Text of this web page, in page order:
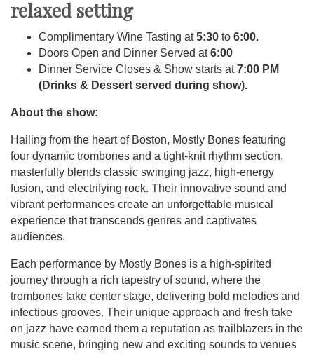
relaxed setting
Complimentary Wine Tasting at5:30 to 6:00.
Doors Open and Dinner Served at6:00
Dinner Service Closes & Show starts at7:00 PM
(Drinks & Dessert served during show).
About the show:
Hailing from the heart of Boston, Mostly Bones featuring
four dynamic trombones and a tight-knit rhythm section,
masterfully blends classic swinging jazz, high-energy
fusion, and electrifying rock. Their innovative sound and
vibrant performances create an unforgettable musical
experience that transcends genres and captivates
audiences.
Each performance by Mostly Bones is a high-spirited
journey through a rich tapestry of sound, where the
trombones take center stage, delivering bold melodies and
infectious grooves. Their unique approach and fresh take
on jazz have earned them a reputation as trailblazers in the
music scene, bringing new and exciting sounds to venues